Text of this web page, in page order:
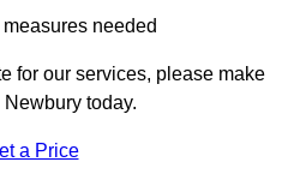
needed
for our services, please make
today.
a Price